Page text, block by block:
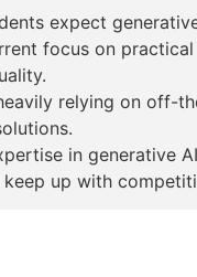
expect
focus on
relying on off-
in generative
up with